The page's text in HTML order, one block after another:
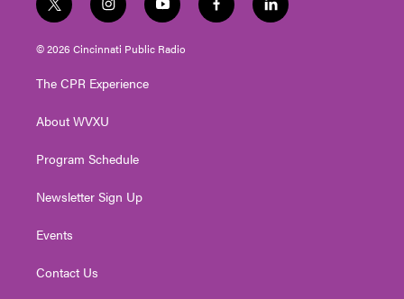
t
w
i
t
e
i
n
s
t
g
a
y
o
u
t
f
a
l
i
© 2026 Cincinnati Public Radio
The CPR Experience
About WVXU
Program Schedule
Newsletter Sign Up
Events
Contact Us